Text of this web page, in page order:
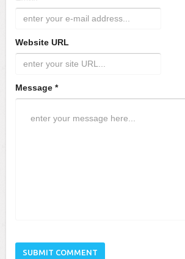
Website URL
Message *